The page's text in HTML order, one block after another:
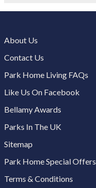
About Us
Contact Us
Park Home Living FAQs
Like Us On Facebook
Bellamy Awards
Parks In The UK
Sitemap
Park Home Special Offers
Terms & Conditions